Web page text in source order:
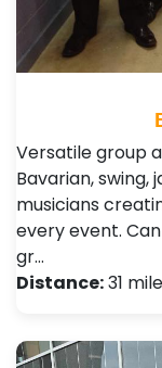
Versatile group
Bavarian, swing,
musicians
every event.
gr…
Distance:31